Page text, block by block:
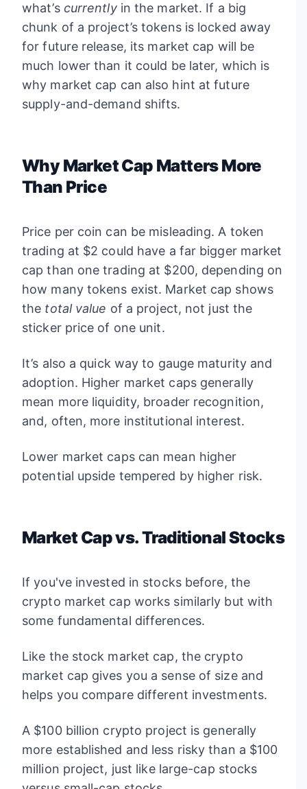
what’s currentlyin the market. If a big
chunk of a project’s tokens is locked away
for future release, its market cap will be
much lower than it could be later, which is
why market cap can also hint at future
supply-and-demand shifts.
Why Market Cap Matters More
Than Price
Price per coin can be misleading. A token
trading at $2 could have a far bigger market
cap than one trading at $200, depending on
how many tokens exist. Market cap shows
the total value of a project, not just the
sticker price of one unit.
It’s also a quick way to gauge maturity and
adoption. Higher market caps generally
mean more liquidity, broader recognition,
and, often, more institutional interest.
Lower market caps can mean higher
potential upside tempered by higher risk.
Market Cap vs. Traditional Stocks
If you've invested in stocks before, the
crypto market cap works similarly but with
some fundamental differences.
Like the stock market cap, the crypto
market cap gives you a sense of size and
helps you compare different investments.
A $100 billion crypto project is generally
more established and less risky than a $100
million project, just like large-cap stocks